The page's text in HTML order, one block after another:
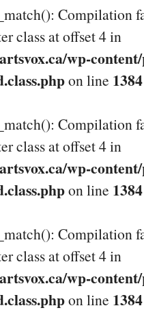
Compilation
class at offset 4 in
wp-
on line 1384
Compilation
class at offset 4 in
wp-
on line 1384
Compilation
class at offset 4 in
wp-
on line 1384